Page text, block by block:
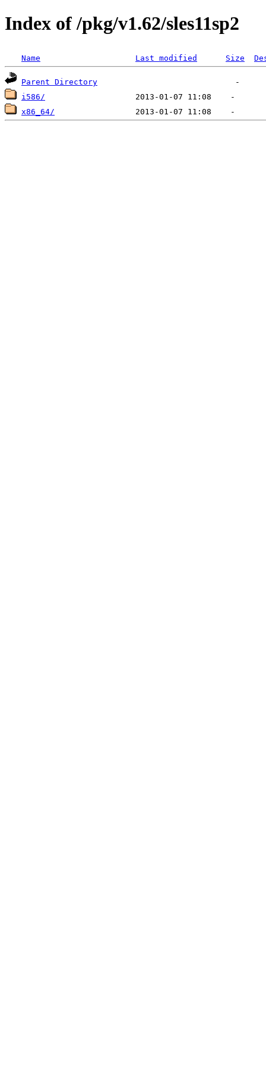
Index of /pkg/v1.62/sles11sp2
Name Last modified Size
Parent Directory
i586/
x86_64/